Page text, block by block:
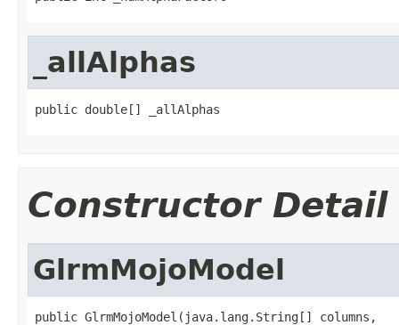
_allAlphas
public double[] _allAlphas
Constructor Detail
GlrmMojoModel
public GlrmMojoModel(java.lang.String[] columns,